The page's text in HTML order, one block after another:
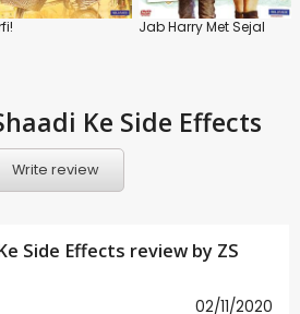
Jab Harry Met Sejal
Ke Side Effects
Write review
Side Effects review by ZS
02/11/2020